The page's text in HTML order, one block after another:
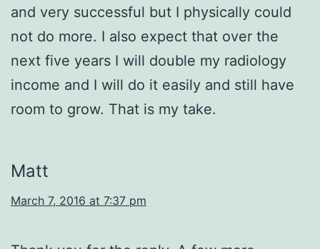
and very successful but I physically could
not do more. I also expect that over the
next five years I will double my radiology
income and I will do it easily and still have
room to grow. That is my take.
Matt
March 7, 2016 at 7:37 pm